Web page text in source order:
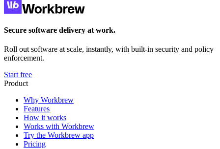
Secure software delivery at work.
Roll out software at scale, instantly, with built-in security and policy
enforcement.
Start free
Product
Why Workbrew
Features
How it works
Works with Workbrew
Try the Workbrew app
Pricing